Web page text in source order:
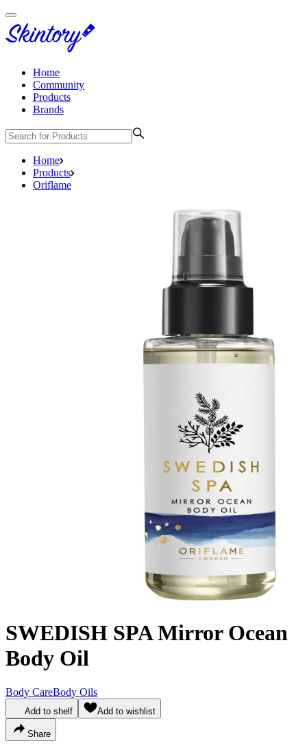
Home
Community
Products
Brands
Home
Products
Oriflame
SWEDISH SPA Mirror Ocean
Body Oil
Body CareBody Oils
Add to shelf Add to wishlist
Share